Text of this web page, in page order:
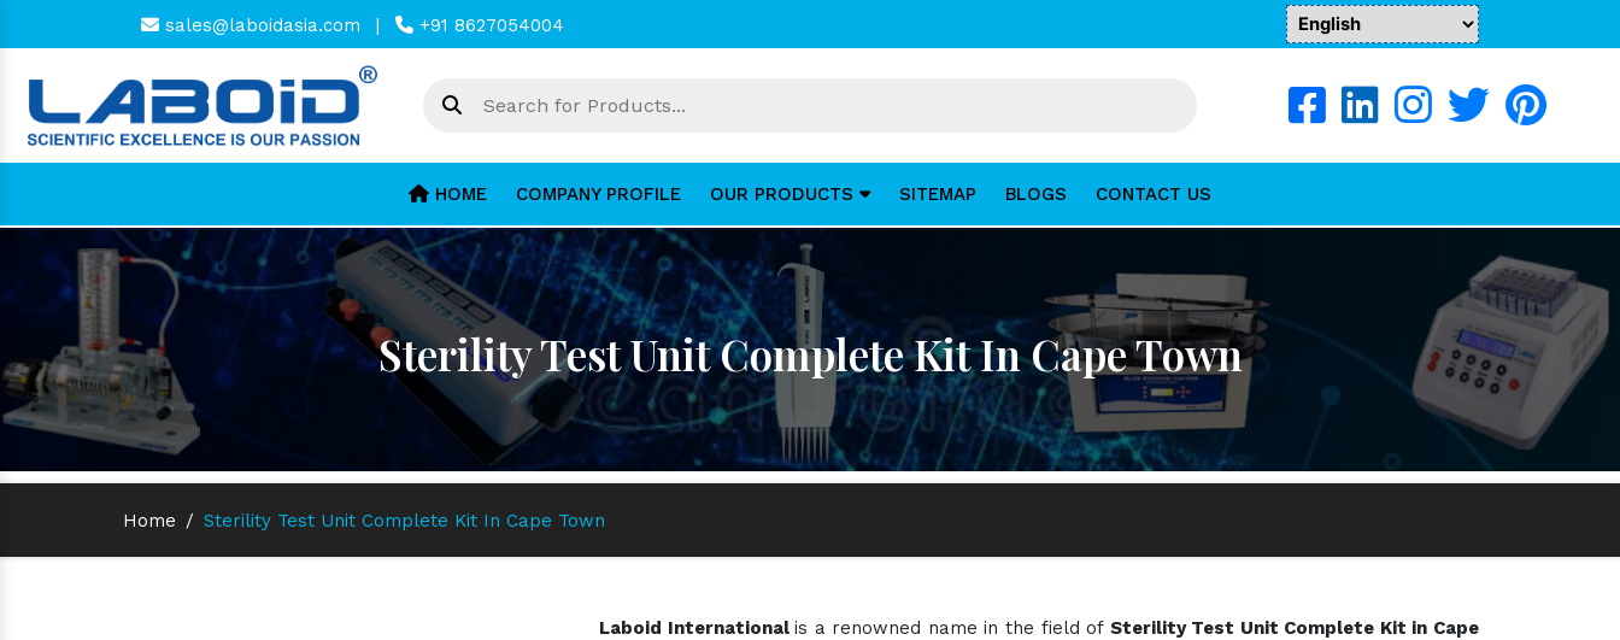
sales@laboidasia.com | +91 8627054004
HOME COMPANY PROFILE OUR PRODUCTS SITEMAP BLOGS CONTACT US
Sterility Test Unit Complete Kit In Cape Town
Home / Sterility Test Unit Complete Kit In Cape Town
Laboid Internationalis a renowned name in the field of Sterility Test Unit Complete Kit in Cape